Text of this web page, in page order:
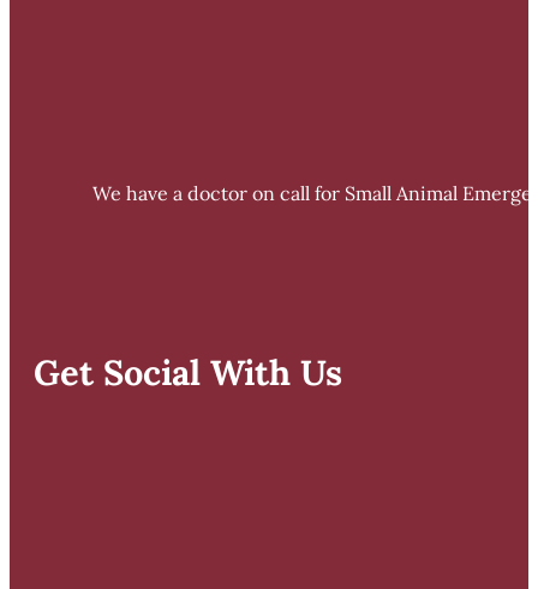
We have a doctor on call for Small Animal
Get Social With Us